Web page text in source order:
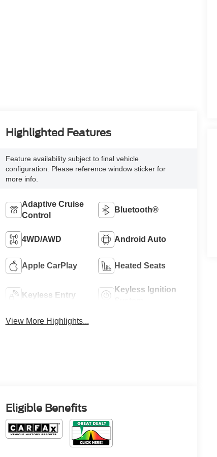
Highlighted Features
Feature availability subject to final vehicle
configuration. Please reference window sticker for
more info.
Adaptive Cruise
Control
Bluetooth®
4WD/AWD Android Auto
Apple CarPlay Heated Seats
Keyless Entry
Keyless Ignition
View More Highlights...
Eligible Benefits